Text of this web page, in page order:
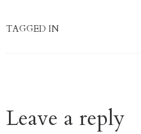
TAGGED IN
Leave a reply